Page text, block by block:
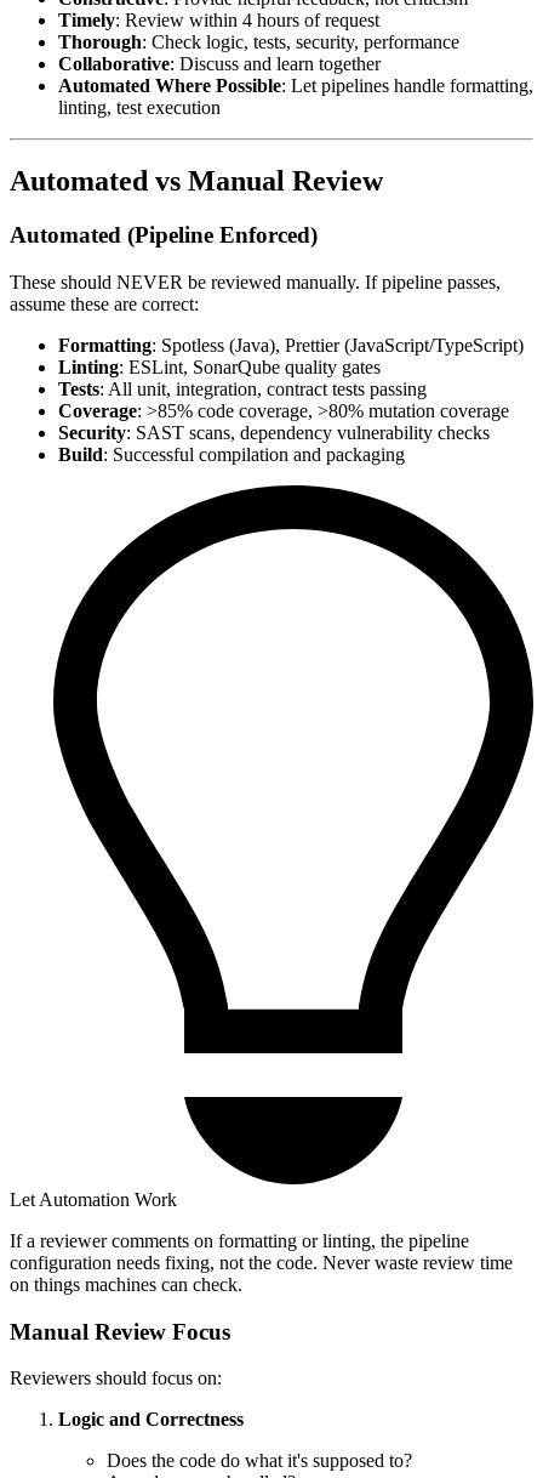
Timely: Review within 4 hours of request
Thorough: Check logic, tests, security, performance
Collaborative: Discuss and learn together
Automated Where Possible: Let pipelines handle formatting,
linting, test execution
Automated vs Manual Review
Automated (Pipeline Enforced)
These should NEVER be reviewed manually. If pipeline passes,
assume these are correct:
Formatting: Spotless (Java), Prettier (JavaScript/TypeScript)
Linting: ESLint, SonarQube quality gates
Tests: All unit, integration, contract tests passing
Coverage: >85% code coverage, >80% mutation coverage
Security: SAST scans, dependency vulnerability checks
Build: Successful compilation and packaging
Let Automation Work
If a reviewer comments on formatting or linting, the pipeline
configuration needs fixing, not the code. Never waste review time
on things machines can check.
Manual Review Focus
Reviewers should focus on:
Logic and Correctness
Does the code do what it's supposed to?